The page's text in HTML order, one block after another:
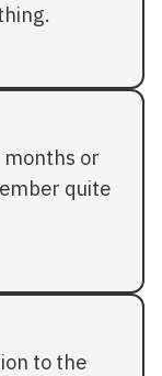
or
quite
to the